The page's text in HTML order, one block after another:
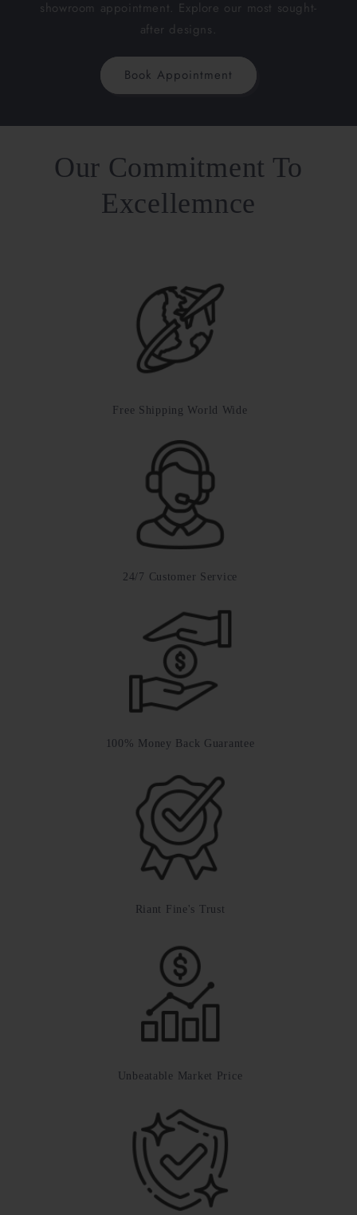
showroom appointment. Explore our most sought-
after designs.
Book Appointment
Our Commitment To
Excellemnce
Free Shipping World Wide
24/7 Customer Service
100% Money Back Guarantee
Riant Fine's Trust
Unbeatable Market Price